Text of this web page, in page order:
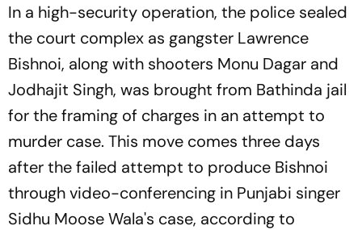
In a high-security operation, the police sealed
the court complex as gangster Lawrence
Bishnoi, along with shooters Monu Dagar and
Jodhajit Singh, was brought from Bathinda jail
for the framing of charges in an attempt to
murder case. This move comes three days
after the failed attempt to produce Bishnoi
through video-conferencing in Punjabi singer
Sidhu Moose Wala's case, according to